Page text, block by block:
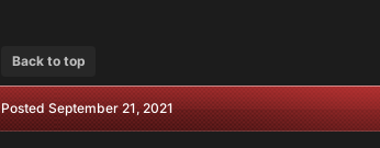
Back to top
PostedSeptember 21, 2021